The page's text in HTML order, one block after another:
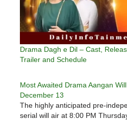
Drama Dagh e Dil – Cast,
Trailer and Schedule
Most Awaited Drama Aangan
December 13
The highly anticipated pre-
serial will air at 8:00 PM